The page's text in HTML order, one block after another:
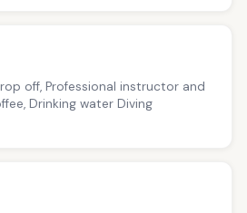
off, Professional instructor and
Drinking water Diving